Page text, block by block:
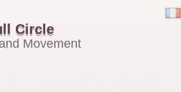
Circle
Movement